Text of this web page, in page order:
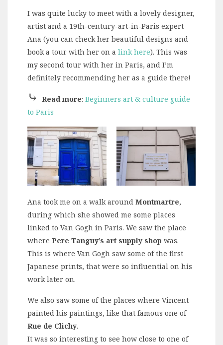
I was quite lucky to meet with a lovely designer,
artist and a 19th-century-art-in-Paris expert
Ana (you can check her beautiful designs and
book a tour with her on a link here). This was
my second tour with her in Paris, and I’m
definitely recommending her as a guide there!
⤷ Read more: Beginners art & culture guide
to Paris
Ana took me on a walk around Montmartre,
during which she showed me some places
linked to Van Gogh in Paris. We saw the place
where Pere Tanguy’s art supply shop was.
This is where Van Gogh saw some of the first
Japanese prints, that were so influential on his
work later on.
We also saw some of the places where Vincent
painted his paintings, like that famous one of
Rue de Clichy.
It was so interesting to see how close to one of